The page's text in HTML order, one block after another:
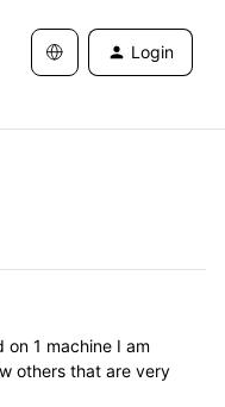
Login
1 machine I am
others that are very